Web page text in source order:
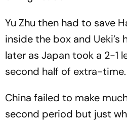
Yu Zhu then had to save
inside the box and Ueki’s
later as Japan took a 2-1
second half of extra-time.
China failed to make
second period but just